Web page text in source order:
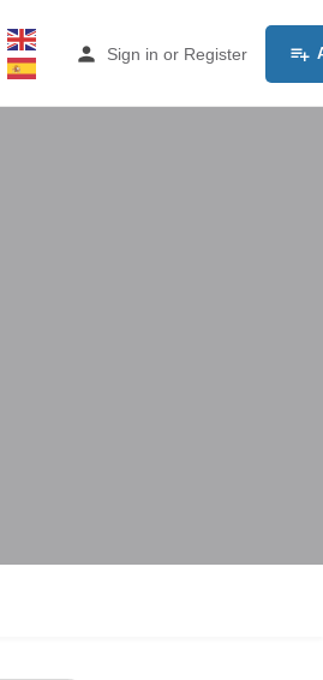
Sign in or Register